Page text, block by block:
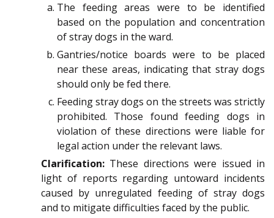
The feeding areas were to be identified
based on the population and concentration
of stray dogs in the ward.
Gantries/notice boards were to be placed
near these areas, indicating that stray dogs
should only be fed there.
Feeding stray dogs on the streets was strictly
prohibited. Those found feeding dogs in
violation of these directions were liable for
legal action under the relevant laws.
Clarification: These directions were issued in
light of reports regarding untoward incidents
caused by unregulated feeding of stray dogs
and to mitigate difficulties faced by the public.